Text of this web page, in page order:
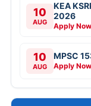
10
AUG
KEA
2026
Apply Now
10
AUG
MPSC
Apply Now